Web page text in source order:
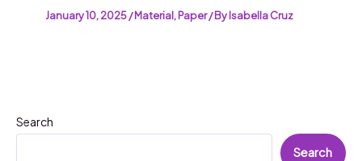
January 10, 2025/Material,Paper/ ByIsabella Cruz
Search
Search